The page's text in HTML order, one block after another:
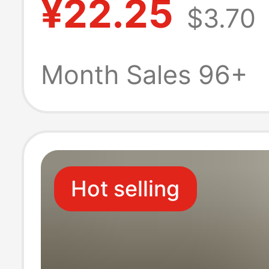
Breathable Half
Top Versatile Tee
¥22.25 $3.70
Month Sales 96+
Hot selling